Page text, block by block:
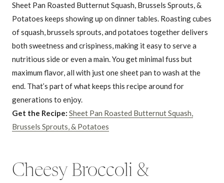
Sheet Pan Roasted Butternut Squash, Brussels Sprouts, &
Potatoes keeps showing up on dinner tables. Roasting cubes
of squash, brussels sprouts, and potatoes together delivers
both sweetness and crispiness, making it easy to serve a
nutritious side or even a main. You get minimal fuss but
maximum flavor, all with just one sheet pan to wash at the
end. That’s part of what keeps this recipe around for
generations to enjoy.
Get the Recipe: Sheet Pan Roasted Butternut Squash,
Brussels Sprouts, & Potatoes
Cheesy Broccoli &